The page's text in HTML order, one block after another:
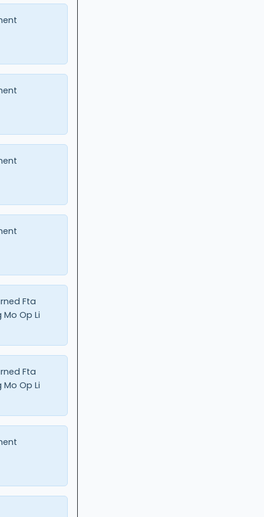
Fta
Mo Op Li
Fta
Mo Op Li